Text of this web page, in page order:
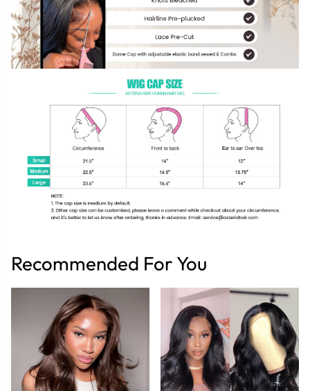
Recommended For You